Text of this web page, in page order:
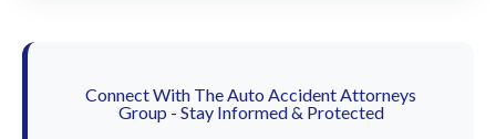
Connect With The Auto Accident Attorneys
Group - Stay Informed & Protected